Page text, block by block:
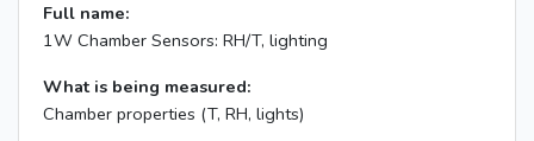
Full name:
1W Chamber Sensors: RH/T, lighting
What is being measured:
Chamber properties (T, RH, lights)